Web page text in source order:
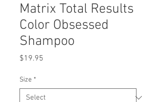
Matrix Total Results
Color Obsessed
Shampoo
$19.95
Size *